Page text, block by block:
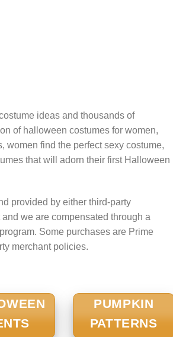
ideas and thousands of
of halloween costumes for women,
women find the perfect sexy costume,
that will adorn their first Halloween
provided by either third-party
we are compensated through a
Some purchases are Prime
merchant policies.
PUMPKIN
PATTERNS